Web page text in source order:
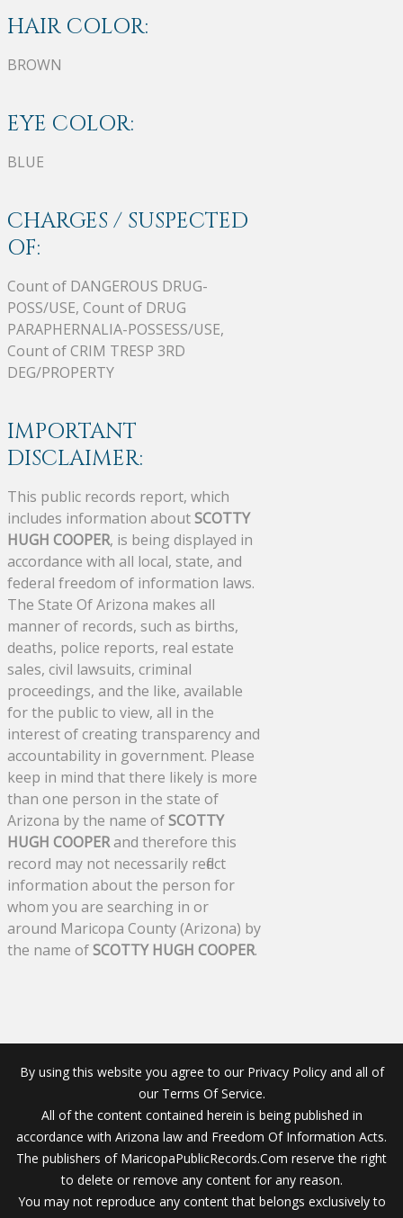
HAIR COLOR:
BROWN
EYE COLOR:
BLUE
CHARGES / SUSPECTED
OF:
Count of DANGEROUS DRUG-
POSS/USE, Count of DRUG
PARAPHERNALIA-POSSESS/USE,
Count of CRIM TRESP 3RD
DEG/PROPERTY
IMPORTANT
DISCLAIMER:
This public records report, which
includes information aboutSCOTTY
HUGH COOPER, is being displayed in
accordance with all local, state, and
federal freedom of information laws.
The State Of Arizona makes all
manner of records, such as births,
deaths, police reports, real estate
sales, civil lawsuits, criminal
proceedings, and the like, available
for the public to view, all in the
interest of creating transparency and
accountability in government. Please
keep in mind that there likely is more
than one person in the state of
Arizona by the name ofSCOTTY
HUGH COOPERand therefore this
record may not necessarily reflect
information about the person for
whom you are searching in or
around Maricopa County (Arizona) by
the name ofSCOTTY HUGH COOPER.
By using this website you agree to our Privacy Policy and all of
our Terms Of Service.
All of the content contained herein is being published in
accordance with Arizona law and Freedom Of Information Acts.
The publishers of MaricopaPublicRecords.Com reserve the right
to delete or remove any content for any reason.
You may not reproduce any content that belongs exclusively to